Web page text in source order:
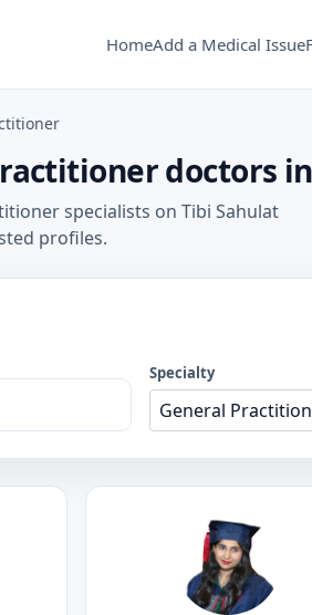
HomeAdd a Medical Issue
doctors
specialists on Tibi Sahulat
profiles.
Specialty
General